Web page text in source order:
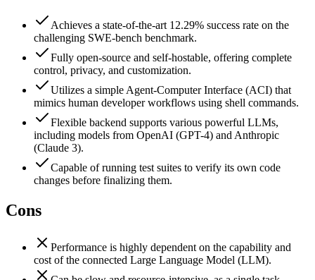
Achieves a state-of-the-art 12.29% success rate on the
challenging SWE-bench benchmark.
Fully open-source and self-hostable, offering complete
control, privacy, and customization.
Utilizes a simple Agent-Computer Interface (ACI) that
mimics human developer workflows using shell commands.
Flexible backend supports various powerful LLMs,
including models from OpenAI (GPT-4) and Anthropic
(Claude 3).
Capable of running test suites to verify its own code
changes before finalizing them.
Cons
Performance is highly dependent on the capability and
cost of the connected Large Language Model (LLM).